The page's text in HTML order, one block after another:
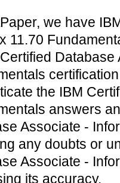
we have
11.70
the IBM
answers
Associate -
any doubts or
Associate -
its accuracy.